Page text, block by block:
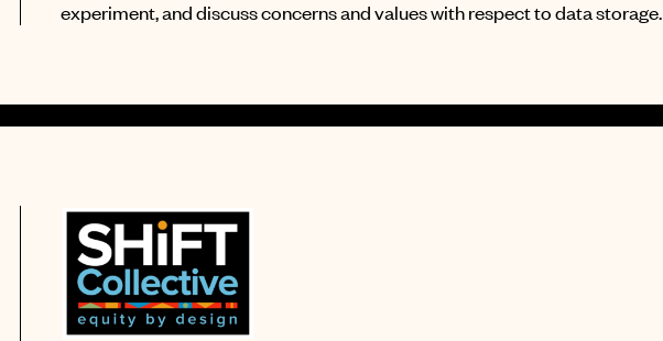
experiment, and discuss concerns and values with respect to data storage.